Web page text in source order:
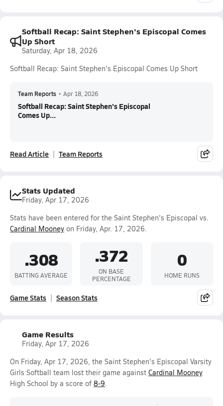
Softball Recap: Saint Stephen's Episcopal Comes
Up Short
Saturday, Apr 18, 2026
Softball Recap: Saint Stephen's Episcopal Comes Up Short
Team Reports • Apr 18, 2026
Softball Recap: Saint Stephen's Episcopal
Comes Up...
Read Article Team Reports
Stats Updated
Friday, Apr 17, 2026
Stats have been entered for the Saint Stephen's Episcopal vs.
Cardinal Mooney on Friday, Apr. 17, 2026.
.308
BATTING AVERAGE
.372
ON BASE
PERCENTAGE
0
HOME RUNS
Game Stats Season Stats
Game Results
Friday, Apr 17, 2026
On Friday, Apr 17, 2026, the Saint Stephen's Episcopal Varsity
Girls Softball team lost their game against Cardinal Mooney
High School by a score of 8-9.